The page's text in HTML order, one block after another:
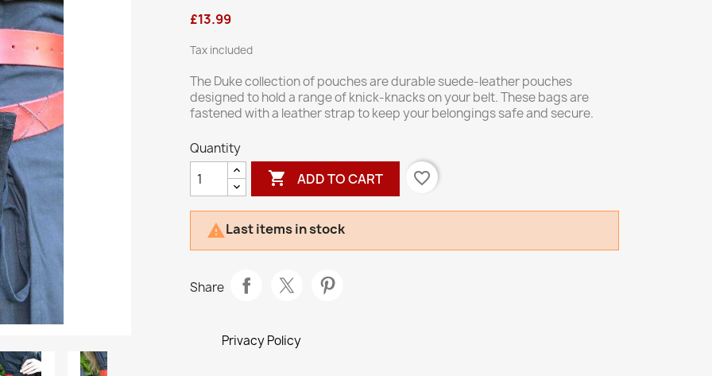
£13.99
Tax included
The Duke collection of pouches are durable suede-leather pouches
designed to hold a range of knick-knacks on your belt. These bags are
fastened with a leather strap to keep your belongings safe and secure.
Quantity
 ADD TO CART favorite_border
Last items in stock
Share
Privacy Policy